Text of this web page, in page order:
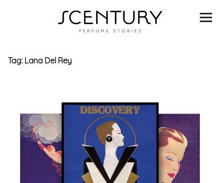
SCENTURY
INTERVIEWS
SCENT & VISION
SCENT FOR YOU
Tag: Lana Del Rey